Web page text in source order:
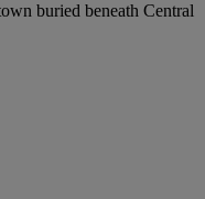
buried beneath Central